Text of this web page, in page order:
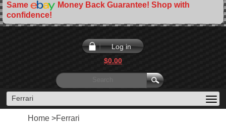
Same
Money Back Guarantee! Shop with
confidence!
Log in
$0.00
Ferrari
Home >Ferrari